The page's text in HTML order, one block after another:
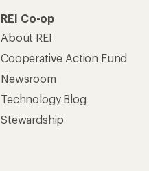
REI Co-op
About REI
Cooperative Action Fund
Newsroom
Technology Blog
Stewardship